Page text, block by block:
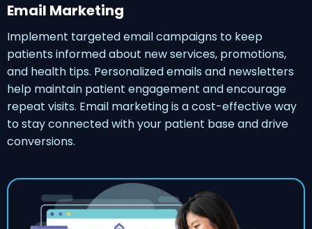
Email Marketing
Implement targeted email campaigns to keep
patients informed about new services, promotions,
and health tips. Personalized emails and newsletters
help maintain patient engagement and encourage
repeat visits. Email marketing is a cost-effective way
to stay connected with your patient base and drive
conversions.